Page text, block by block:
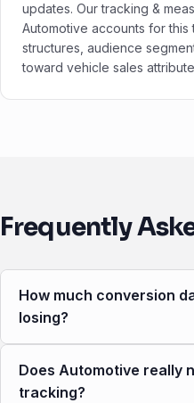
updates. Our tracking &
Automotive accounts for
structures, audience
toward vehicle sales
Frequently
How much conversion
losing?
Does Automotive really
tracking?